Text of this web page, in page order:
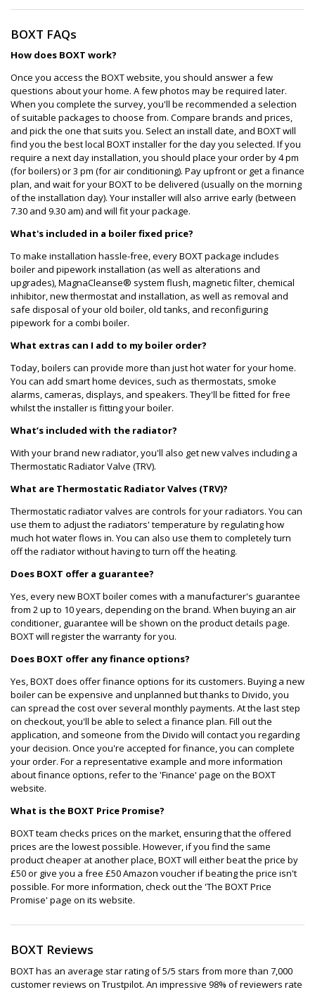
BOXT FAQs
How does BOXT work?
Once you access the BOXT website, you should answer a few
questions about your home. A few photos may be required later.
When you complete the survey, you'll be recommended a selection
of suitable packages to choose from. Compare brands and prices,
and pick the one that suits you. Select an install date, and BOXT will
find you the best local BOXT installer for the day you selected. If you
require a next day installation, you should place your order by 4 pm
(for boilers) or 3 pm (for air conditioning). Pay upfront or get a finance
plan, and wait for your BOXT to be delivered (usually on the morning
of the installation day). Your installer will also arrive early (between
7.30 and 9.30 am) and will fit your package.
What's included in a boiler fixed price?
To make installation hassle-free, every BOXT package includes
boiler and pipework installation (as well as alterations and
upgrades), MagnaCleanse® system flush, magnetic filter, chemical
inhibitor, new thermostat and installation, as well as removal and
safe disposal of your old boiler, old tanks, and reconfiguring
pipework for a combi boiler.
What extras can I add to my boiler order?
Today, boilers can provide more than just hot water for your home.
You can add smart home devices, such as thermostats, smoke
alarms, cameras, displays, and speakers. They'll be fitted for free
whilst the installer is fitting your boiler.
What’s included with the radiator?
With your brand new radiator, you'll also get new valves including a
Thermostatic Radiator Valve (TRV).
What are Thermostatic Radiator Valves (TRV)?
Thermostatic radiator valves are controls for your radiators. You can
use them to adjust the radiators' temperature by regulating how
much hot water flows in. You can also use them to completely turn
off the radiator without having to turn off the heating.
Does BOXT offer a guarantee?
Yes, every new BOXT boiler comes with a manufacturer's guarantee
from 2 up to 10 years, depending on the brand. When buying an air
conditioner, guarantee will be shown on the product details page.
BOXT will register the warranty for you.
Does BOXT offer any finance options?
Yes, BOXT does offer finance options for its customers. Buying a new
boiler can be expensive and unplanned but thanks to Divido, you
can spread the cost over several monthly payments. At the last step
on checkout, you'll be able to select a finance plan. Fill out the
application, and someone from the Divido will contact you regarding
your decision. Once you're accepted for finance, you can complete
your order. For a representative example and more information
about finance options, refer to the 'Finance' page on the BOXT
website.
What is the BOXT Price Promise?
BOXT team checks prices on the market, ensuring that the offered
prices are the lowest possible. However, if you find the same
product cheaper at another place, BOXT will either beat the price by
£50 or give you a free £50 Amazon voucher if beating the price isn't
possible. For more information, check out the 'The BOXT Price
Promise' page on its website.
BOXT Reviews
BOXT has an average star rating of 5/5 stars from more than 7,000
customer reviews on Trustpilot. An impressive 98% of reviewers rate